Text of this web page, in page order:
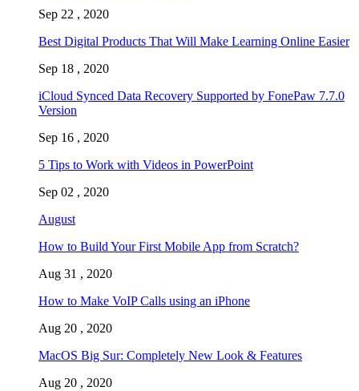
Sep 22 , 2020
Best Digital Products That Will Make Learning Online Easier
Sep 18 , 2020
iCloud Synced Data Recovery Supported by FonePaw 7.7.0
Version
Sep 16 , 2020
5 Tips to Work with Videos in PowerPoint
Sep 02 , 2020
August
How to Build Your First Mobile App from Scratch?
Aug 31 , 2020
How to Make VoIP Calls using an iPhone
Aug 20 , 2020
MacOS Big Sur: Completely New Look & Features
Aug 20 , 2020